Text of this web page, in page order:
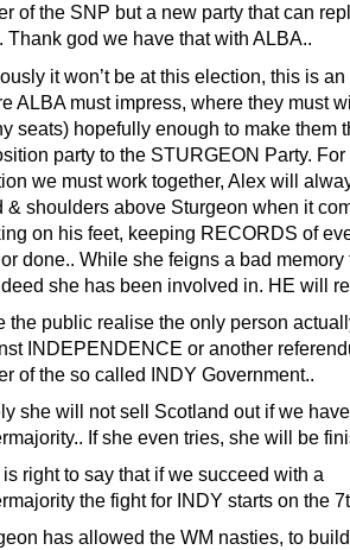
of the SNP but a new party that can
Thank god we have that with ALBA..
it won’t be at this election, this is
ALBA must impress, where they must
seats) hopefully enough to make them
party to the STURGEON Party. For
we must work together, Alex will
& shoulders above Sturgeon when it
on his feet, keeping RECORDS of
done.. While she feigns a bad memory
she has been involved in. HE will
the public realise the only person
INDEPENDENCE or another
of the so called INDY Government..
she will not sell Scotland out if we
If she even tries, she will be
right to say that if we succeed with a
the fight for INDY starts on the
has allowed the WM nasties, to